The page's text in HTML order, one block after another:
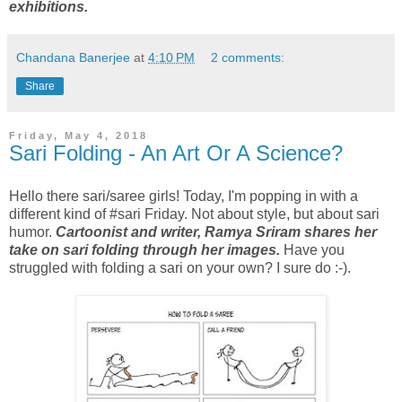
exhibitions.
Chandana Banerjee at 4:10 PM 2 comments:
Share
Friday, May 4, 2018
Sari Folding - An Art Or A Science?
Hello there sari/saree girls! Today, I'm popping in with a
different kind of #sari Friday. Not about style, but about sari
humor. Cartoonist and writer, Ramya Sriram shares her
take on sari folding through her images. Have you
struggled with folding a sari on your own? I sure do :-).